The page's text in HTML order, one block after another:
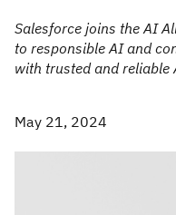
Salesforce joins the AI
to responsible AI and
with trusted and reliable
May 21, 2024